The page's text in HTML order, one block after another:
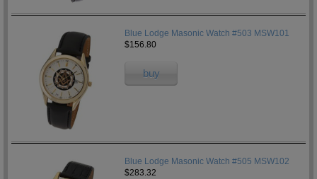
Blue Lodge Masonic Watch #503 MSW101
$156.80
buy
Blue Lodge Masonic Watch #505 MSW102
$283.32